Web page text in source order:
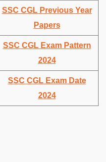
SSC CGL Previous Year
Papers
SSC CGL Exam Pattern
2024
SSC CGL Exam Date
2024